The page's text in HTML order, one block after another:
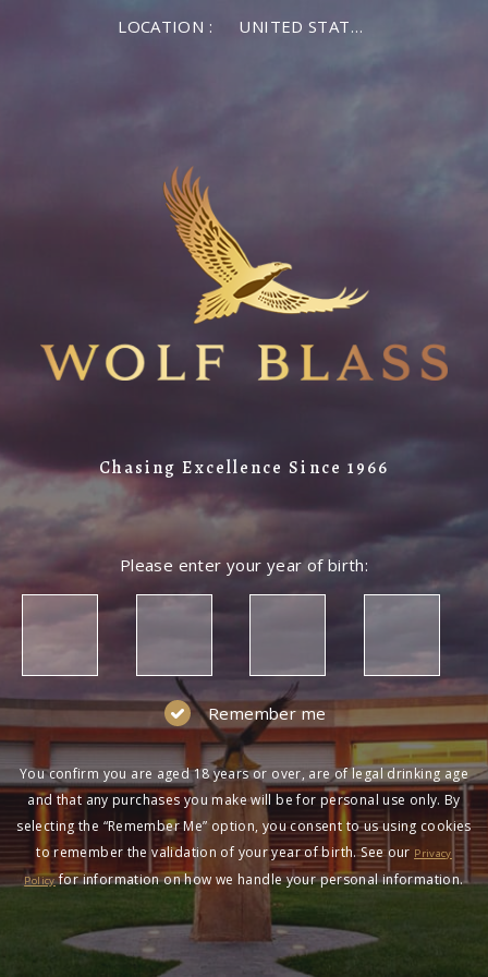
LOCATION : UNITED STATES OF AMERICA
Chasing Excellence Since 1966
Please enter your year of birth:
Remember me
You confirm you are aged 18 years or over, are of legal drinking age
and that any purchases you make will be for personal use only. By
selecting the “Remember Me” option, you consent to us using cookies
to remember the validation of your year of birth. See our Privacy
Policyfor information on how we handle your personal information.